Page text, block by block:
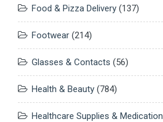
Food & Pizza Delivery (137)
Footwear (214)
Glasses & Contacts (56)
Health & Beauty (784)
Healthcare Supplies & Medication